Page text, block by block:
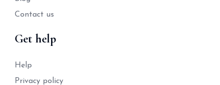
Contact us
Get help
Help
Privacy policy